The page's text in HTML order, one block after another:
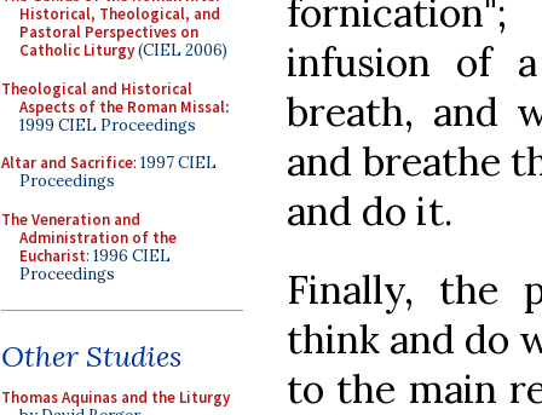
Historical, Theological, and
Pastoral Perspectives on
Catholic Liturgy(CIEL 2006)
Theological and Historical
Aspects of the Roman Missal:
1999 CIEL Proceedings
Altar and Sacrifice: 1997 CIEL
Proceedings
The Veneration and
Administration of the
Eucharist: 1996 CIEL
Proceedings
Other Studies
Thomas Aquinas and the Liturgy
infusion of
breath, and
and breathe
and do it.
Finally, the
think and do
to the main